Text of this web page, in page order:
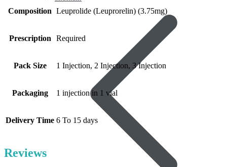
Composition Leuprolide (Leuprorelin) (3.75mg)
Prescription Required
Pack Size 1 Injection, 2 Injection, 3 Injection
Packaging 1 injection in 1 vial
Delivery Time 6 To 15 days
Reviews